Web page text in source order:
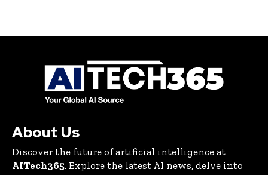
About Us
Discover the future of artificial intelligence at
AITech365. Explore the latest AI news, delve into